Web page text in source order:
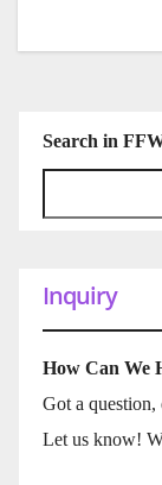
Search in
Inquiry
How Can We
Got a question,
Let us know!